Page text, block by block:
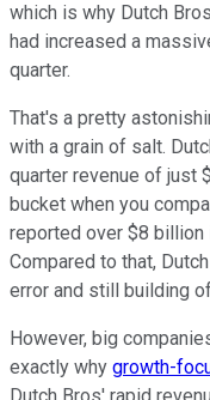
which is why Dutch
had increased a
quarter.
That's a pretty
with a grain of salt.
quarter revenue of just
bucket when you
reported over $8 billion
Compared to that,
error and still building
However, big
exactly why growth-